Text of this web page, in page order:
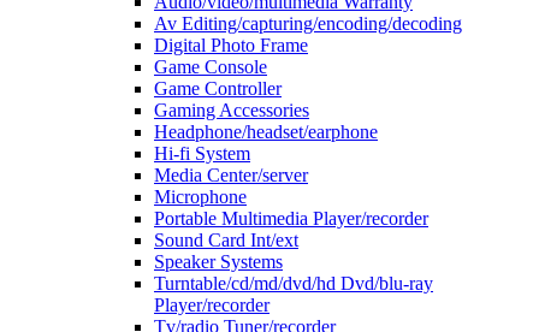
Av Editing/capturing/encoding/decoding
Digital Photo Frame
Game Console
Game Controller
Gaming Accessories
Headphone/headset/earphone
Hi-fi System
Media Center/server
Microphone
Portable Multimedia Player/recorder
Sound Card Int/ext
Speaker Systems
Turntable/cd/md/dvd/hd Dvd/blu-ray
Player/recorder
Tv/radio Tuner/recorder